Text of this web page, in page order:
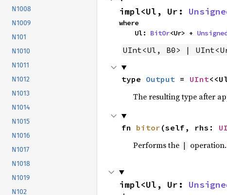
N1008
N1009
N101
N1010
N1011
N1012
N1013
N1014
N1015
N1016
N1017
N1018
N1019
N102
impl<Ul, Ur:
where
    Ul:
BitOr<Ur> +
UInt<Ul, B0> |
type Output = UInt
The resulting type after
fn bitor (self, rhs:
Performs the | operation.
impl<Ul, Ur: